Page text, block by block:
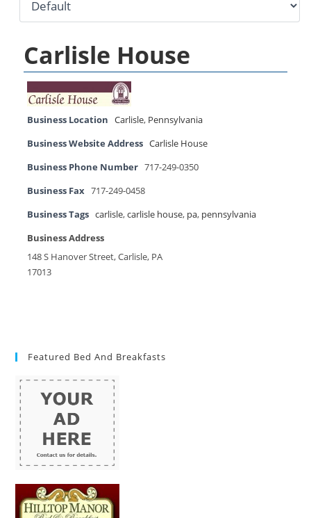
Carlisle House
Business Location Carlisle, Pennsylvania
Business Website Address Carlisle House
Business Phone Number 717-249-0350
Business Fax 717-249-0458
Business Tags carlisle,carlisle house, pa, pennsylvania
Business Address
148 S Hanover Street, Carlisle, PA
17013
Featured Bed And Breakfasts